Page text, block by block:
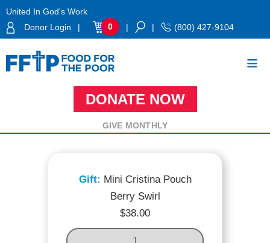
Skip
content
United In God's Work
Donor Login
| 0 | | (800) 427-9104
Food For The PoorDONATE NOW
GIVE MONTHLY
MINI CRISTINA POUCH BERRY SWIRL
Mini Cristina Pouch
Berry Swirl
$38.00
M